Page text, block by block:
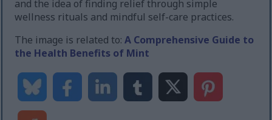
and the idea of finding relief through simple
wellness rituals and mindful self-care practices.
The image is related to:A Comprehensive Guide to
the Health Benefits of Mint